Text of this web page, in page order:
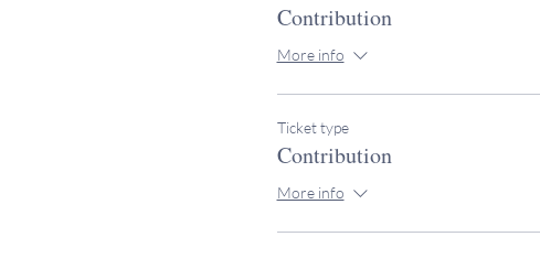
Contribution
More info
Ticket type
Contribution
More info